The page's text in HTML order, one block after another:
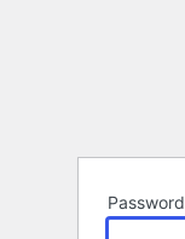
Password